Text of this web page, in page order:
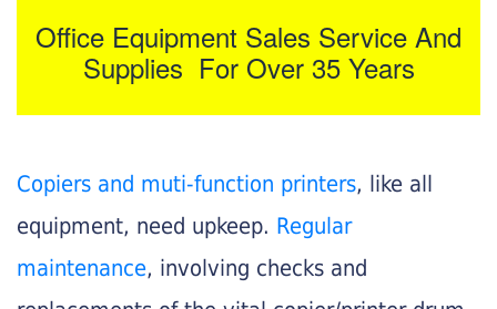
Office Equipment Sales Service And
Supplies For Over 35 Years
Copiers and muti-function printers, like all
equipment, need upkeep. Regular
maintenance, involving checks and